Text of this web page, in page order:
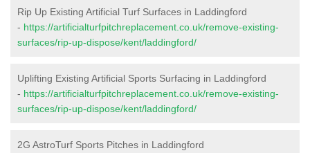
Rip Up Existing Artificial Turf Surfaces in Laddingford
- https://artificialturfpitchreplacement.co.uk/remove-existing-
surfaces/rip-up-dispose/kent/laddingford/
Uplifting Existing Artificial Sports Surfacing in Laddingford
- https://artificialturfpitchreplacement.co.uk/remove-existing-
surfaces/rip-up-dispose/kent/laddingford/
2G AstroTurf Sports Pitches in Laddingford